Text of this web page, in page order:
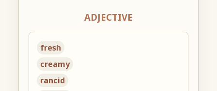
ADJECTIVE
fresh
creamy
rancid